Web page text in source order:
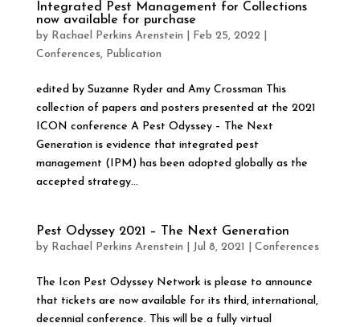
Integrated Pest Management for Collections
now available for purchase
by Rachael Perkins Arenstein Feb 25, 2022|
Conferences, Publication
edited by Suzanne Ryder and Amy Crossman This
collection of papers and posters presented at the 2021
ICON conference A Pest Odyssey – The Next
Generation is evidence that integrated pest
management (IPM) has been adopted globally as the
accepted strategy...
Pest Odyssey 2021 – The Next Generation
by Rachael Perkins Arenstein Jul 8, 2021 Conferences
The Icon Pest Odyssey Network is please to announce
that tickets are now available for its third, international,
decennial conference. This will be a fully virtual